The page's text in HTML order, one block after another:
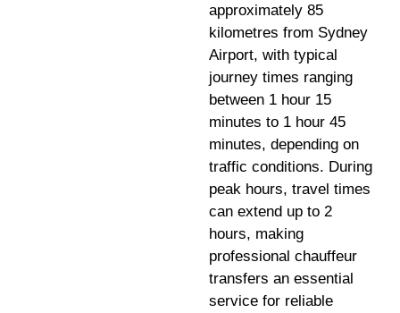
approximately 85
kilometres from Sydney
Airport, with typical
journey times ranging
between 1 hour 15
minutes to 1 hour 45
minutes, depending on
traffic conditions. During
peak hours, travel times
can extend up to 2
hours, making
professional chauffeur
transfers an essential
service for reliable